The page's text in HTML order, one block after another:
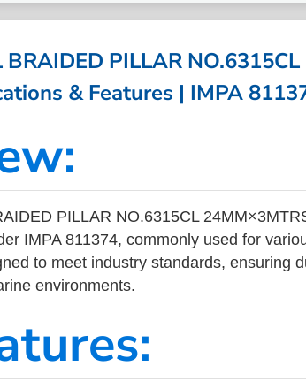
BRAIDED PILLAR
& Features | IMPA
PILLAR NO.6315CL
IMPA 811374, commonly used for
to meet industry standards, ensuring
environments.